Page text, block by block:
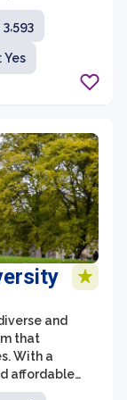
the
to develop
to tackle
Yes
and
that
With a
affordable
Illinois